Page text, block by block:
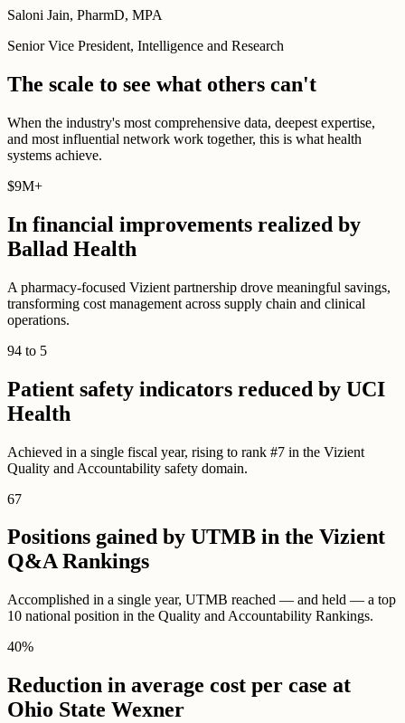
Saloni Jain, PharmD, MPA
Senior Vice President, Intelligence and Research
The scale to see what others can't
When the industry's most comprehensive data, deepest expertise,
and most influential network work together, this is what health
systems achieve.
$9M+
In financial improvements realized by
Ballad Health
A pharmacy-focused Vizient partnership drove meaningful savings,
transforming cost management across supply chain and clinical
operations.
94 to 5
Patient safety indicators reduced by UCI
Health
Achieved in a single fiscal year, rising to rank #7 in the Vizient
Quality and Accountability safety domain.
67
Positions gained by UTMB in the Vizient
Q&A Rankings
Accomplished in a single year, UTMB reached — and held — a top
10 national position in the Quality and Accountability Rankings.
40%
Reduction in average cost per case at
Ohio State Wexner